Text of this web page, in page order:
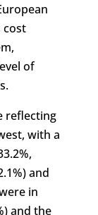
cost
of
reflecting
with a
and
in
and the